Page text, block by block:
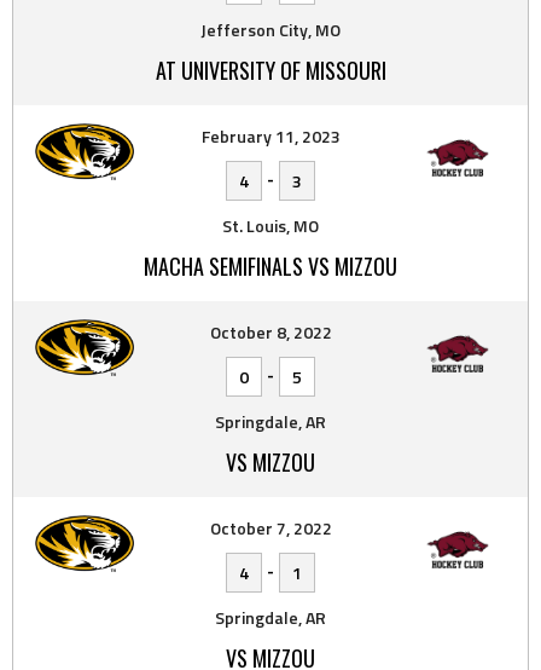
Jefferson City, MO
AT UNIVERSITY OF MISSOURI
February 11, 2023
4
-
3
St. Louis, MO
MACHA SEMIFINALS VS MIZZOU
October 8, 2022
0
-
5
Springdale, AR
VS MIZZOU
October 7, 2022
4
-
1
Springdale, AR
VS MIZZOU